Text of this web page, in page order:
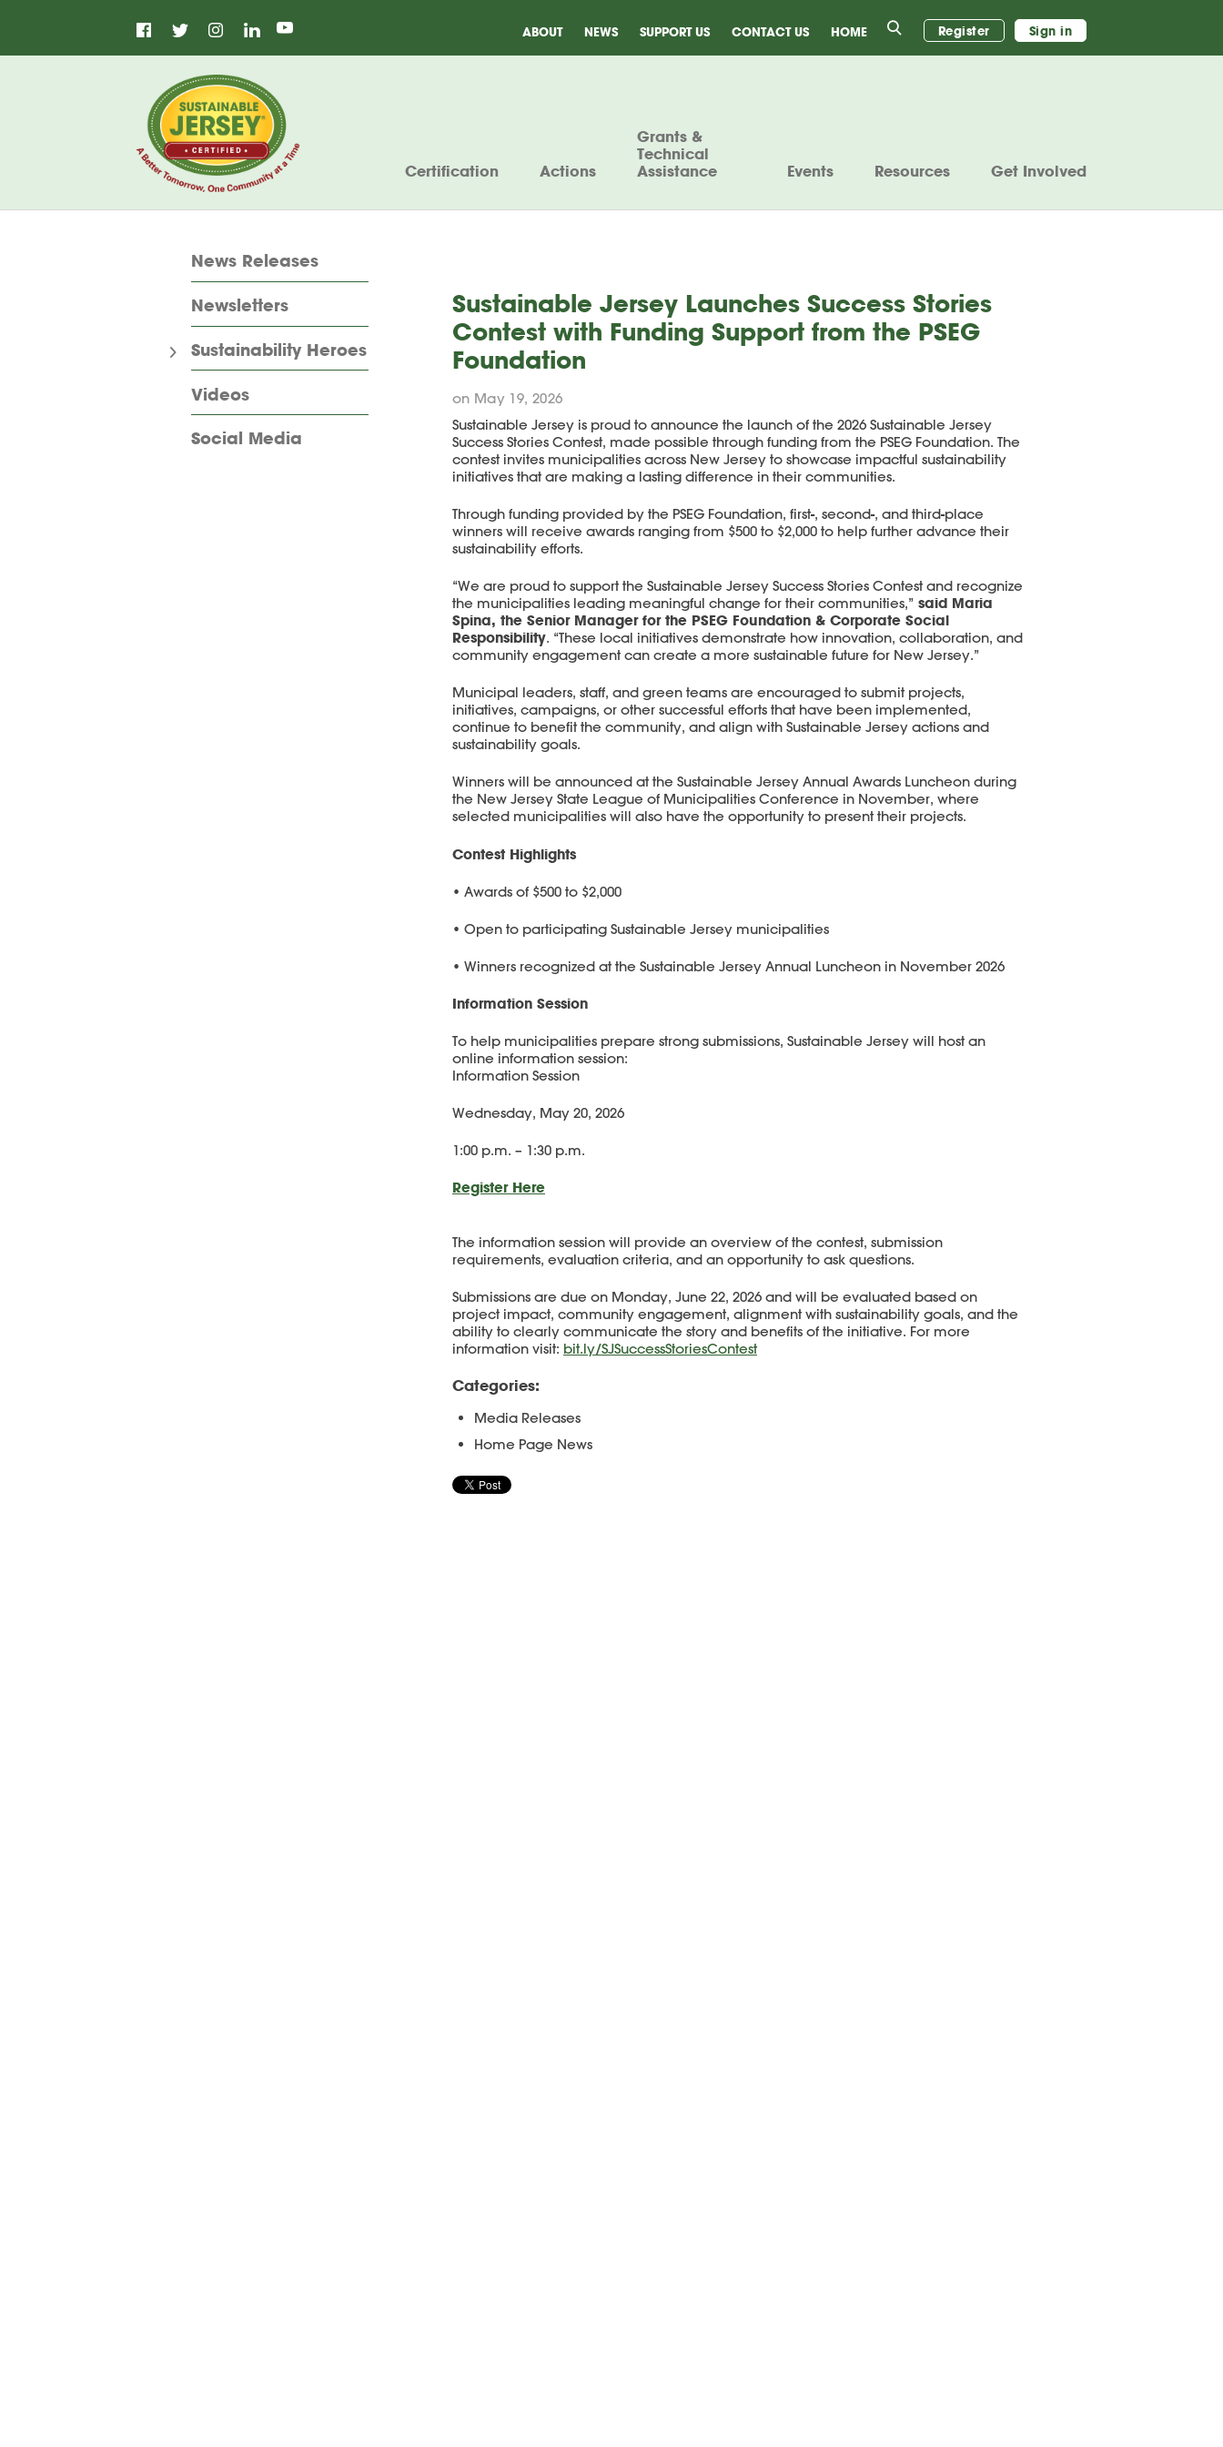
Facebook
Twitter Instagram
LinkedIn
YouTube ABOUT NEWS SUPPORT US CONTACT US HOME SearchRegister Sign in
Certification Actions
Grants &
Technical
Assistance
Events Resources Get Involved
News Releases
Newsletters
Sustainability Heroes
Videos
Social Media
Sustainable Jersey Launches Success Stories
Contest with Funding Support from the PSEG
Foundation
on May 19, 2026
Sustainable Jersey is proud to announce the launch of the 2026 Sustainable Jersey
Success Stories Contest, made possible through funding from the PSEG Foundation. The
contest invites municipalities across New Jersey to showcase impactful sustainability
initiatives that are making a lasting difference in their communities.
Through funding provided by the PSEG Foundation, first-, second-, and third-place
winners will receive awards ranging from $500 to $2,000 to help further advance their
sustainability efforts.
“We are proud to support the Sustainable Jersey Success Stories Contest and recognize
the municipalities leading meaningful change for their communities,” said Maria
Spina, the Senior Manager for the PSEG Foundation & Corporate Social
Responsibility. “These local initiatives demonstrate how innovation, collaboration, and
community engagement can create a more sustainable future for New Jersey.”
Municipal leaders, staff, and green teams are encouraged to submit projects,
initiatives, campaigns, or other successful efforts that have been implemented,
continue to benefit the community, and align with Sustainable Jersey actions and
sustainability goals.
Winners will be announced at the Sustainable Jersey Annual Awards Luncheon during
the New Jersey State League of Municipalities Conference in November, where
selected municipalities will also have the opportunity to present their projects.
Contest Highlights
• Awards of $500 to $2,000
• Open to participating Sustainable Jersey municipalities
• Winners recognized at the Sustainable Jersey Annual Luncheon in November 2026
Information Session
To help municipalities prepare strong submissions, Sustainable Jersey will host an
online information session:
Information Session
Wednesday, May 20, 2026
1:00 p.m. – 1:30 p.m.
Register Here
The information session will provide an overview of the contest, submission
requirements, evaluation criteria, and an opportunity to ask questions.
Submissions are due on Monday, June 22, 2026 and will be evaluated based on
project impact, community engagement, alignment with sustainability goals, and the
ability to clearly communicate the story and benefits of the initiative. For more
information visit: bit.ly/SJSuccessStoriesContest
Categories:
Media Releases
Home Page News